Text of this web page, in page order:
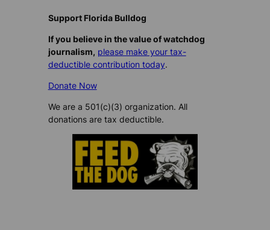
Support Florida Bulldog
If you believe in the value of watchdog
journalism, please make your tax-
deductible contribution today.
Donate Now
We are a 501(c)(3) organization. All
donations are tax deductible.